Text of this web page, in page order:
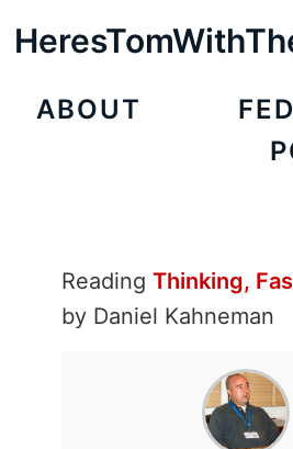
ABOUT
Reading Thinking,
by Daniel Kahneman